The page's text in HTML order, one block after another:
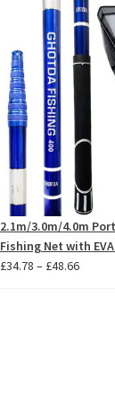
through
£6.83
2.1m/3.0m/4.0m
Fishing Net with
£34.78 – £48.66Price